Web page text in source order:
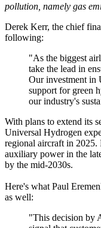
pollution, namely gas
Derek Kerr, the chief
following:
"As the biggest
take the lead in
Our investment in
support for green
our industry's
With plans to extend its
Universal Hydrogen
regional aircraft in 2025.
auxiliary power in the
by the mid-2030s.
Here's what Paul
as well:
"This decision by